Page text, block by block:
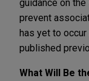
guidance on
prevent
has yet to
published
What Will Be